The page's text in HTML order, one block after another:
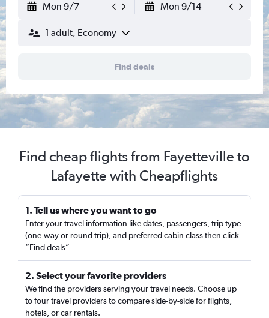
Mon 9/7 Mon 9/14
1 adult, Economy
Find deals
Find cheap flights from Fayetteville to
Lafayette with Cheapflights
1. Tell us where you want to go
Enter your travel information like dates, passengers, trip type
(one-way or round trip), and preferred cabin class then click
“Find deals”
2. Select your favorite providers
We find the providers serving your travel needs. Choose up
to four travel providers to compare side-by-side for flights,
hotels, or car rentals.